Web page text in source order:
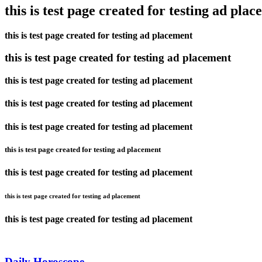
this is test page created for testing ad
this is test page created for testing ad placement
this is test page created for testing ad placement
this is test page created for testing ad placement
this is test page created for testing ad placement
this is test page created for testing ad placement
this is test page created for testing ad placement
this is test page created for testing ad placement
this is test page created for testing ad placement
this is test page created for testing ad placement